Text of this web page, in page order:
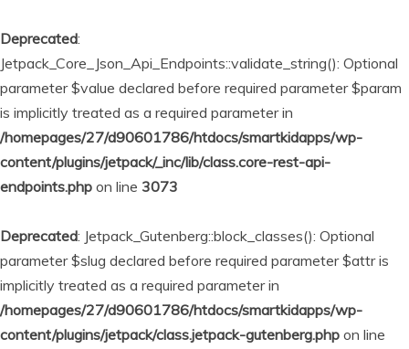
Deprecated:
Jetpack_Core_Json_Api_Endpoints::validate_string(): Optional
parameter $value declared before required parameter $param
is implicitly treated as a required parameter in
/homepages/27/d90601786/htdocs/smartkidapps/wp-
content/plugins/jetpack/_inc/lib/class.core-rest-api-
endpoints.php on line 3073
Deprecated: Jetpack_Gutenberg::block_classes(): Optional
parameter $slug declared before required parameter $attr is
implicitly treated as a required parameter in
/homepages/27/d90601786/htdocs/smartkidapps/wp-
content/plugins/jetpack/class.jetpack-gutenberg.php on line